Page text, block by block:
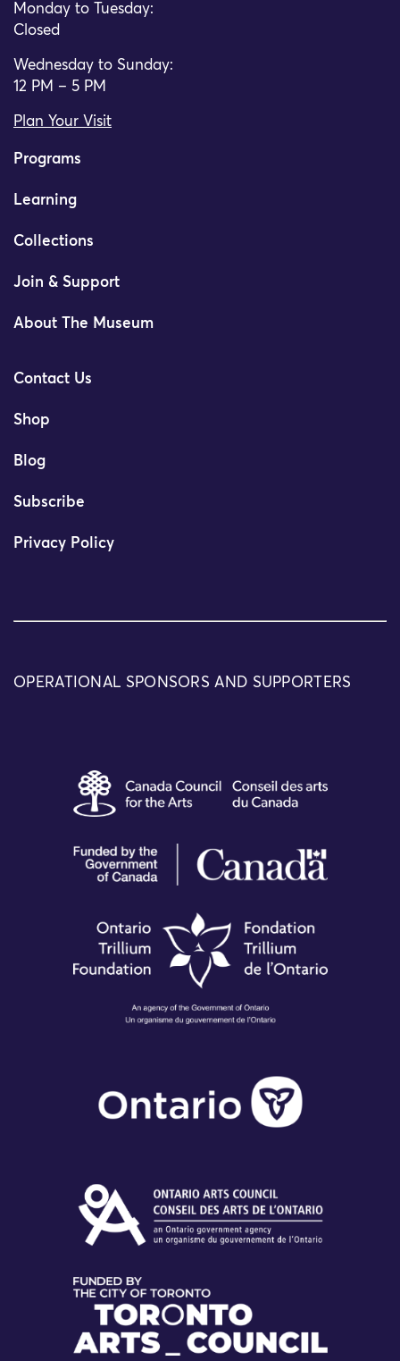
Monday to Tuesday:
Closed
Wednesday to Sunday:
12 PM – 5 PM
Plan Your Visit
Programs
Learning
Collections
Join & Support
About The Museum
Contact Us
Shop
Blog
Subscribe
Privacy Policy
OPERATIONAL SPONSORS AND SUPPORTERS